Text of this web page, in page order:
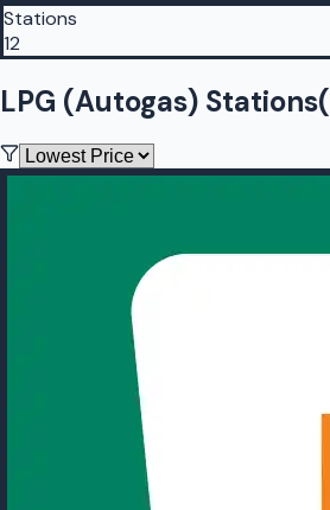
Stations
12
LPG (Autogas) Stations(